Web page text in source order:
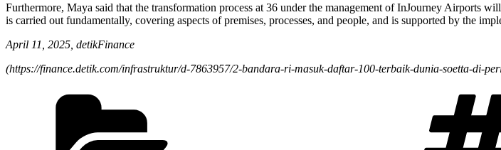
Furthermore, Maya said that the transformation process at 36 under the management of InJourney Airports
is carried out fundamentally, covering aspects of premises, processes, and people, and is supported by the
April 11, 2025, detikFinance
(https://finance.detik.com/infrastruktur/d-7863957/2-bandara-ri-masuk-daftar-100-terbaik-dunia-soetta-di-